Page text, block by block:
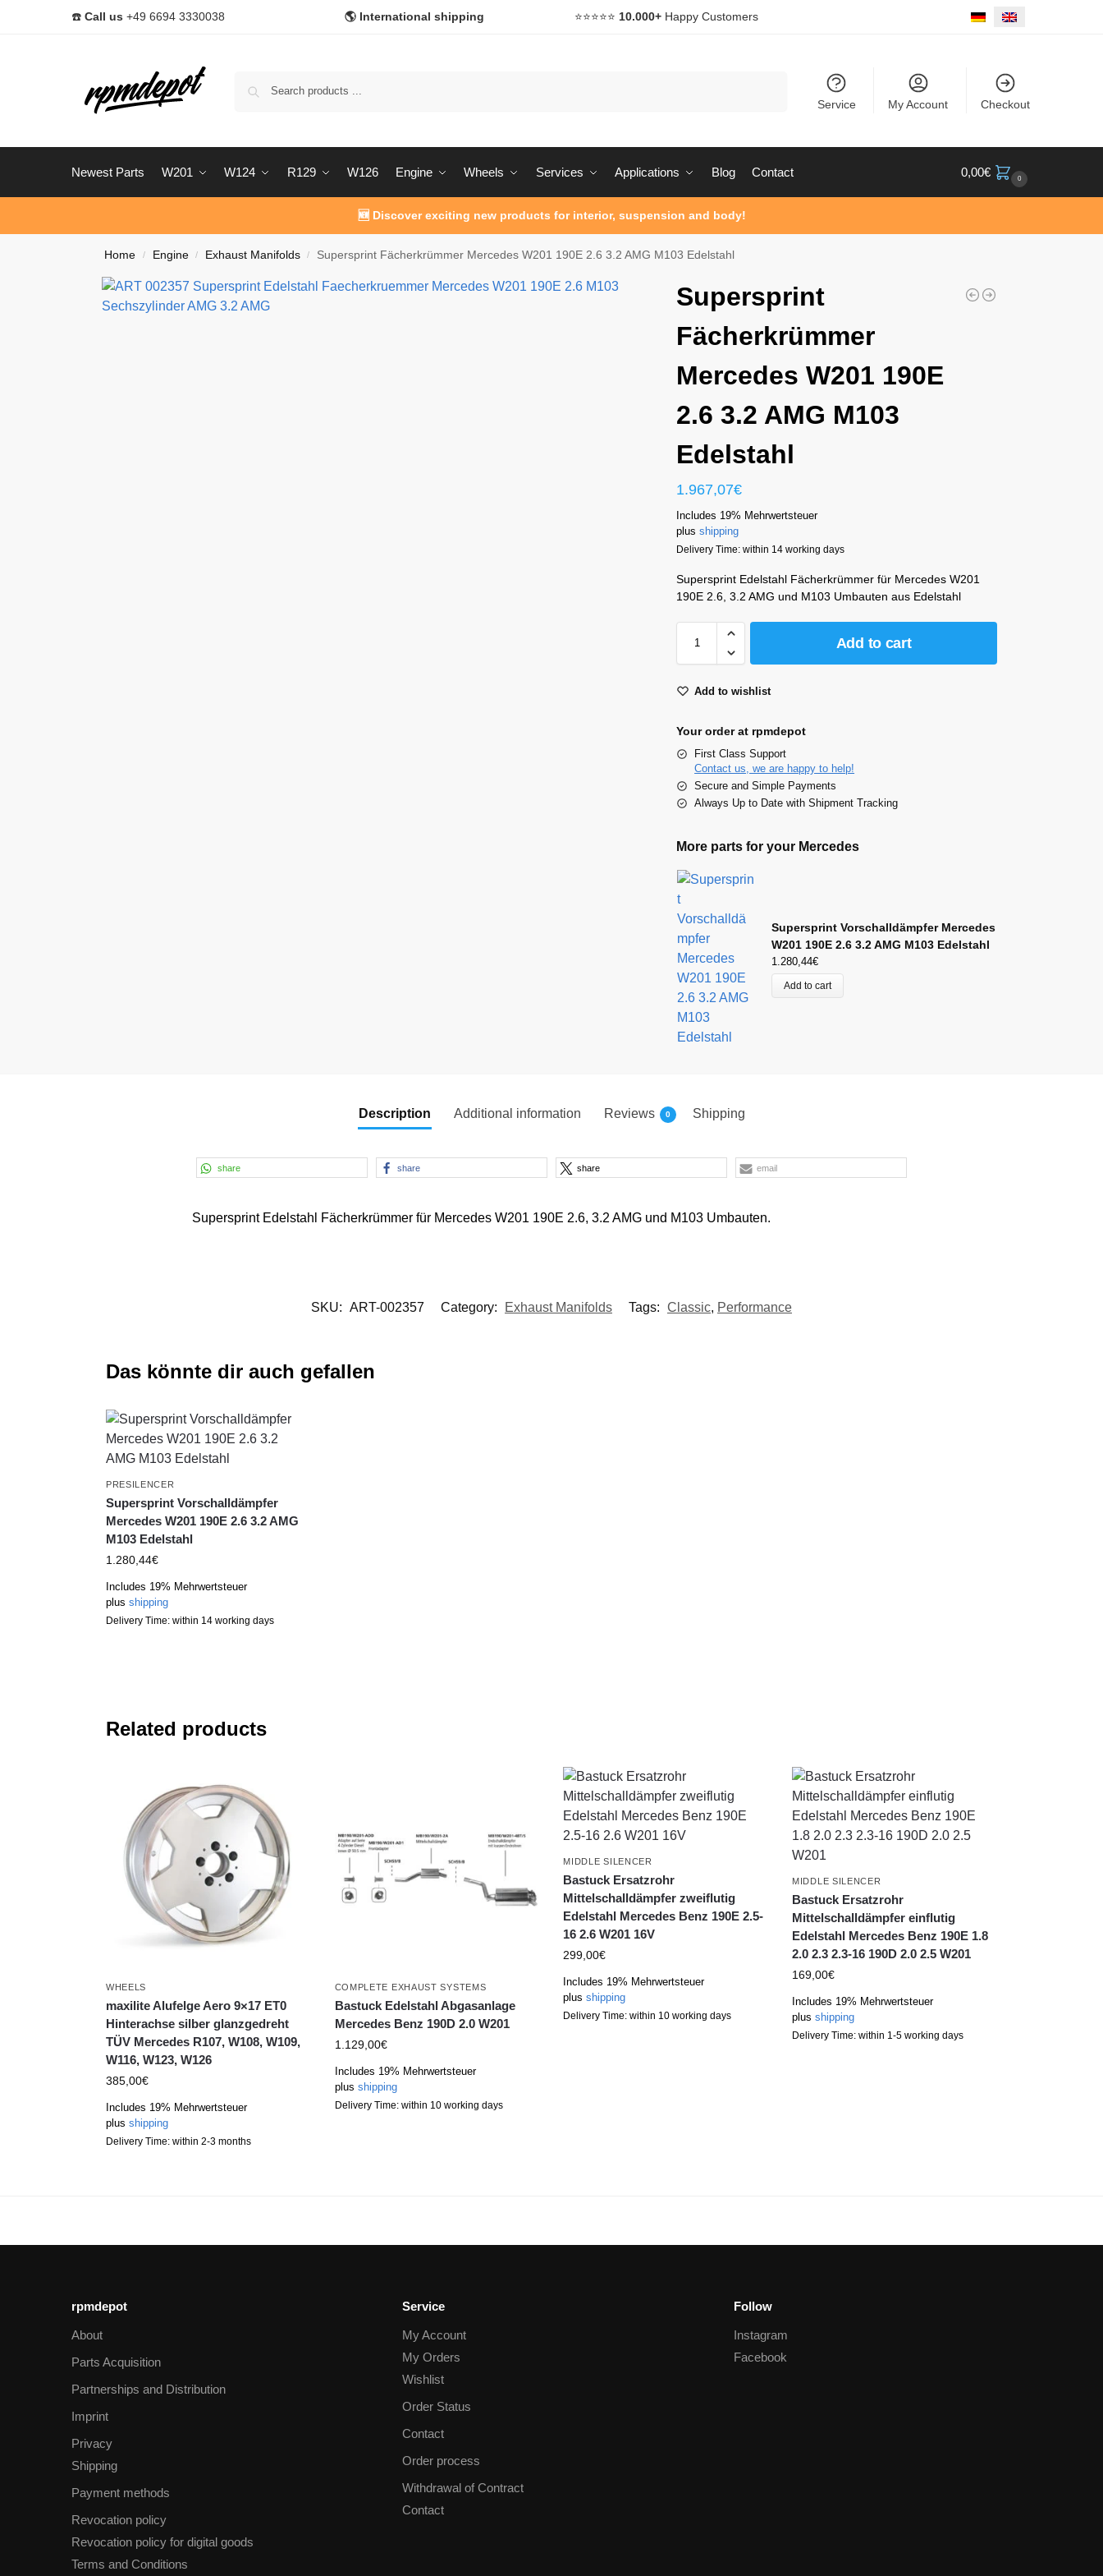
☎️ Call us +49 6694 3330038 🌎 International shipping ⭐️⭐️⭐️⭐️⭐️ 10.000+Happy Customers
Service My Account Checkout
Newest Parts W201 W124 R129 W126 Engine Wheels Services Applications Blog Contact 0,00€ 0
🆕 Discover exciting new products for interior, suspension and body!
Home / Engine / Exhaust Manifolds / Supersprint Fächerkrümmer Mercedes W201 190E 2.6 3.2 AMG M103 Edelstahl
Supersprint
Fächerkrümmer
Mercedes W201 190E
2.6 3.2 AMG M103
Edelstahl
1.967,07€
Includes 19% Mehrwertsteuer
plusshipping
Delivery Time: within 14 working days
Supersprint Edelstahl Fächerkrümmer für Mercedes W201
190E 2.6, 3.2 AMG und M103 Umbauten aus Edelstahl
Add to cart
Add to wishlist
Your order at rpmdepot
First Class Support
Contact us, we are happy to help!
Secure and Simple Payments
Always Up to Date with Shipment Tracking
More parts for your Mercedes
Supersprint Vorschalldämpfer Mercedes
W201 190E 2.6 3.2 AMG M103 Edelstahl
1.280,44€
Add to cart
Description Additional information Reviews 0 Shipping
share share share email
Supersprint Edelstahl Fächerkrümmer für Mercedes W201 190E 2.6, 3.2 AMG und M103 Umbauten.
SKU: ART-002357 Category: Exhaust Manifolds Tags: Classic, Performance
Das könnte dir auch gefallen
PRESILENCER
Supersprint Vorschalldämpfer
Mercedes W201 190E 2.6 3.2 AMG
M103 Edelstahl
1.280,44€
Includes 19% Mehrwertsteuer
plus shipping
Delivery Time: within 14 working days
Related products
WHEELS
maxilite Alufelge Aero 9×17 ET0
Hinterachse silber glanzgedreht
TÜV Mercedes R107, W108, W109,
W116, W123, W126
385,00€
Includes 19% Mehrwertsteuer
plus shipping
Delivery Time: within 2-3 months
COMPLETE EXHAUST SYSTEMS
Bastuck Edelstahl Abgasanlage
Mercedes Benz 190D 2.0 W201
1.129,00€
Includes 19% Mehrwertsteuer
plus shipping
Delivery Time: within 10 working days
MIDDLE SILENCER
Bastuck Ersatzrohr
Mittelschalldämpfer zweiflutig
Edelstahl Mercedes Benz 190E 2.5-
16 2.6 W201 16V
299,00€
Includes 19% Mehrwertsteuer
plusshipping
Delivery Time: within 10 working days
MIDDLE SILENCER
Bastuck Ersatzrohr
Mittelschalldämpfer einflutig
Edelstahl Mercedes Benz 190E 1.8
2.0 2.3 2.3-16 190D 2.0 2.5 W201
169,00€
Includes 19% Mehrwertsteuer
plusshipping
Delivery Time: within 1-5 working days
rpmdepot
About
Parts Acquisition
Partnerships and Distribution
Imprint
Privacy
Shipping
Payment methods
Revocation policy
Revocation policy for digital goods
Terms and Conditions
Service
My Account
My Orders
Wishlist
Order Status
Contact
Order process
Withdrawal of Contract
Contact
Follow
Instagram
Facebook